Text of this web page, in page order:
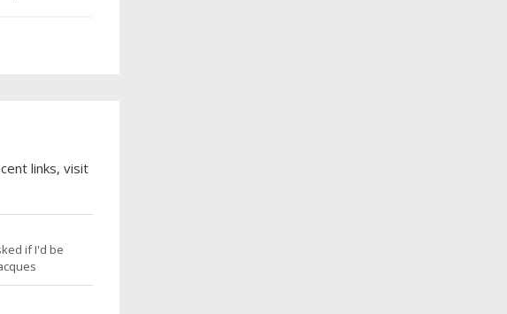
links, visit
if I'd be
blogosphere